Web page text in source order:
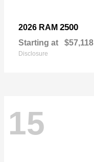
2026 RAM 2500
Starting at $57,118
Disclosure
15